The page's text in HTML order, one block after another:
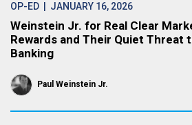
OP-ED | JANUARY 16, 2026
Weinstein Jr. for Real Clear
Rewards and Their Quiet Threat
Banking
Paul Weinstein Jr.